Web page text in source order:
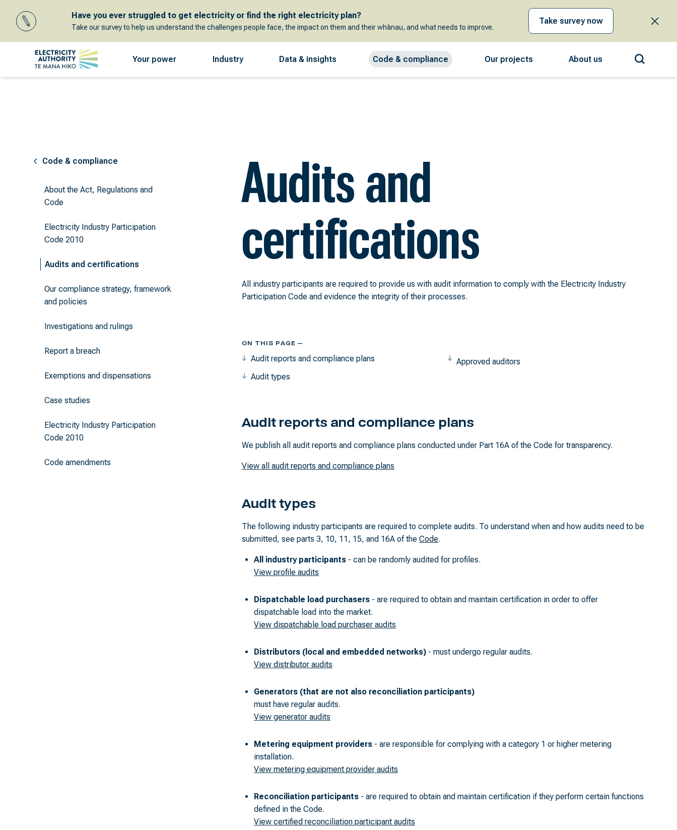
Have you ever struggled to get electricity or find the right electricity plan?
Take our survey to help us understand the challenges people face, the impact on them and their whānau, and what needs to improve.
Take survey now
Your power Industry Data & insights Code & compliance Our projects About us
Code & compliance
About the Act, Regulations and
Code
Electricity Industry Participation
Code 2010
Audits and certifications
Our compliance strategy, framework
and policies
Investigations and rulings
Report a breach
Exemptions and dispensations
Case studies
Electricity Industry Participation
Code 2010
Code amendments
Audits and
certifications
All industry participants are required to provide us with audit information to comply with the Electricity Industry
Participation Code and evidence the integrity of their processes.
ON THIS PAGE —
Audit reports and compliance plans
Audit types
Approved auditors
Audit reports and compliance plans
We publish all audit reports and compliance plans conducted under Part 16A of the Code for transparency.
View all audit reports and compliance plans
Audit types
The following industry participants are required to complete audits. To understand when and how audits need to be
submitted, see parts 3, 10, 11, 15, and 16A of the Code.
All industry participants - can be randomly audited for profiles.
View profile audits
Dispatchable load purchasers - are required to obtain and maintain certification in order to offer
dispatchable load into the market.
View dispatchable load purchaser audits
Distributors (local and embedded networks) - must undergo regular audits.
View distributor audits
Generators (that are not also reconciliation participants)
must have regular audits.
View generator audits
Metering equipment providers - are responsible for complying with a category 1 or higher metering
installation.
View metering equipment provider audits
Reconciliation participants - are required to obtain and maintain certification if they perform certain functions
defined in the Code.
View certified reconciliation participant audits